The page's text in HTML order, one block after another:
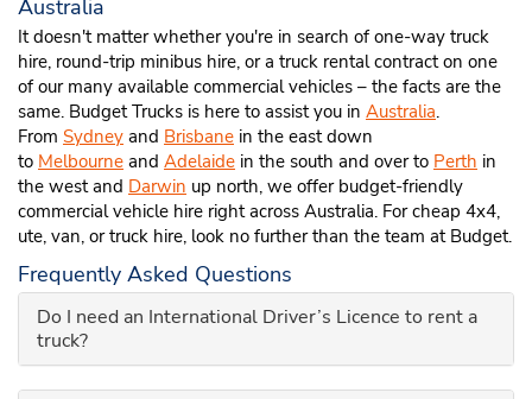
Australia
It doesn't matter whether you're in search of one-way truck
hire, round-trip minibus hire, or a truck rental contract on one
of our many available commercial vehicles – the facts are the
same. Budget Trucks is here to assist you in Australia.
From Sydney and Brisbane in the east down
to Melbourne and Adelaide in the south and over to Perth in
the west and Darwin up north, we offer budget-friendly
commercial vehicle hire right across Australia. For cheap 4x4,
ute, van, or truck hire, look no further than the team at Budget.
Frequently Asked Questions
Do I need an International Driver’s Licence to rent a
truck?